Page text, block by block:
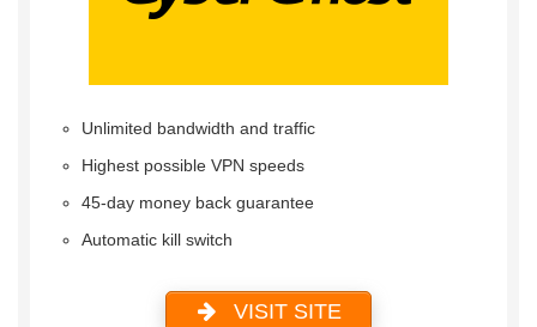
Unlimited bandwidth and traffic
Highest possible VPN speeds
45-day money back guarantee
Automatic kill switch
VISIT SITE